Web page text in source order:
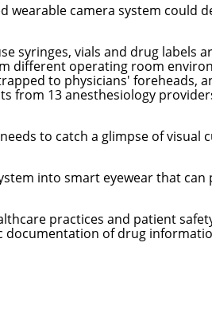
wearable camera system could
syringes, vials and drug labels
different operating room
to physicians' foreheads,
from 13 anesthesiology
to catch a glimpse of visual
into smart eyewear that
practices and patient
of drug